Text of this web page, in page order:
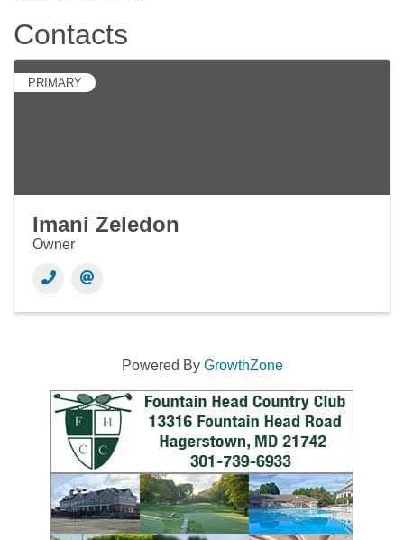
Contacts
PRIMARY
Imani Zeledon
Owner
Powered By GrowthZone